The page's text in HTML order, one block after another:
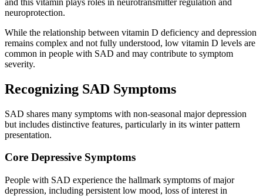
neuroprotection.
While the relationship between vitamin D deficiency and depression
remains complex and not fully understood, low vitamin D levels are
common in people with SAD and may contribute to symptom
severity.
Recognizing SAD Symptoms
SAD shares many symptoms with non-seasonal major depression
but includes distinctive features, particularly in its winter pattern
presentation.
Core Depressive Symptoms
People with SAD experience the hallmark symptoms of major
depression, including persistent low mood, loss of interest in